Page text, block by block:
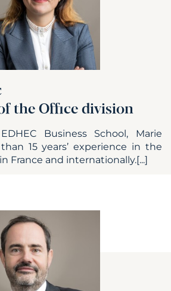
the Office division
Business School, Marie
15 years’ experience in the
France and internationally.[...]